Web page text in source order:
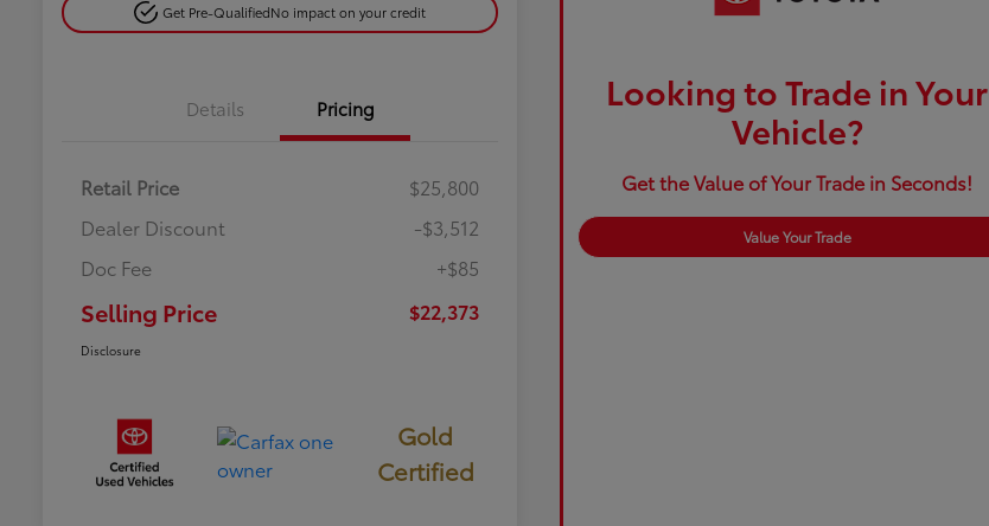
Get Pre-QualifiedNo impact on your credit
Details Pricing
Retail Price
$25,800
Dealer Discount
-$3,512
Doc Fee
+$85
Selling Price $22,373
Disclosure
Gold
Certified
Looking to Trade in Your
Vehicle?
Get the Value of Your Trade in Seconds!
Value Your Trade